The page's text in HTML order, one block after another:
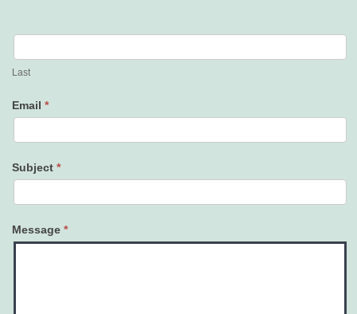
Last
Email *
Subject *
Message *